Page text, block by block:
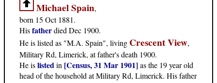
Michael Spain,
born 15 Oct 1881.
Hisfatherdied Dec 1900.
He is listed as "M.A. Spain", living Crescent View,
Military Rd, Limerick, at father's death 1900.
He islistedin [Census, 31 Mar 1901]as the 19 year old
head of the household at Military Rd, Limerick. His father